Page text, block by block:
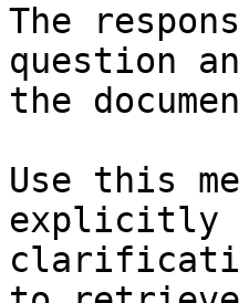
The
question
the
Use this
explicitly